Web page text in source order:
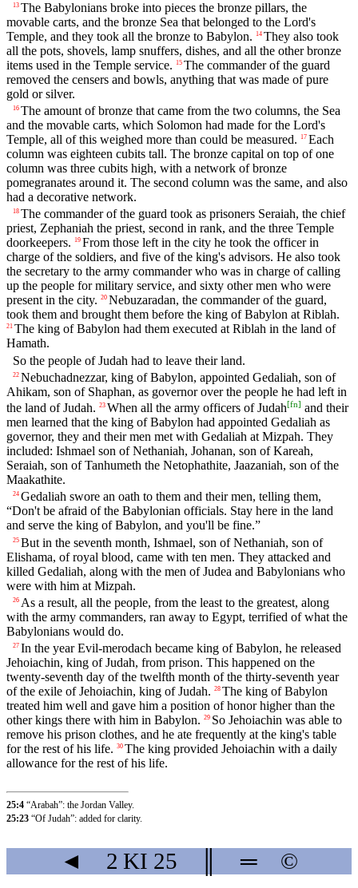
13 The Babylonians broke into pieces the bronze pillars, the
movable carts, and the bronze Sea that belonged to the Lord's
Temple, and they took all the bronze to Babylon.
14 They also took
all the pots, shovels, lamp snuffers, dishes, and all the other bronze
items used in the Temple service.
15 The commander of the guard
removed the censers and bowls, anything that was made of pure
gold or silver.
16 The amount of bronze that came from the two columns, the Sea
and the movable carts, which Solomon had made for the Lord's
Temple, all of this weighed more than could be measured. 17 Each
column was eighteen cubits tall. The bronze capital on top of one
column was three cubits high, with a network of bronze
pomegranates around it. The second column was the same, and also
had a decorative network.
18 The commander of the guard took as prisoners Seraiah, the chief
priest, Zephaniah the priest, second in rank, and the three Temple
doorkeepers. 19 From those left in the city he took the officer in
charge of the soldiers, and five of the king's advisors. He also took
the secretary to the army commander who was in charge of calling
up the people for military service, and sixty other men who were
present in the city. 20 Nebuzaradan, the commander of the guard,
took them and brought them before the king of Babylon at Riblah.
21 The king of Babylon had them executed at Riblah in the land of
Hamath.
So the people of Judah had to leave their land.
22 Nebuchadnezzar, king of Babylon, appointed Gedaliah, son of
Ahikam, son of Shaphan, as governor over the people he had left in
the land of Judah. 23 When all the army officers of Judah[fn] and their
men learned that the king of Babylon had appointed Gedaliah as
governor, they and their men met with Gedaliah at Mizpah. They
included: Ishmael son of Nethaniah, Johanan, son of Kareah,
Seraiah, son of Tanhumeth the Netophathite, Jaazaniah, son of the
Maakathite.
24 Gedaliah swore an oath to them and their men, telling them,
“Don't be afraid of the Babylonian officials. Stay here in the land
and serve the king of Babylon, and you'll be fine.”
25 But in the seventh month, Ishmael, son of Nethaniah, son of
Elishama, of royal blood, came with ten men. They attacked and
killed Gedaliah, along with the men of Judea and Babylonians who
were with him at Mizpah.
26 As a result, all the people, from the least to the greatest, along
with the army commanders, ran away to Egypt, terrified of what the
Babylonians would do.
27 In the year Evil-merodach became king of Babylon, he released
Jehoiachin, king of Judah, from prison. This happened on the
twenty-seventh day of the twelfth month of the thirty-seventh year
of the exile of Jehoiachin, king of Judah. 28 The king of Babylon
treated him well and gave him a position of honor higher than the
other kings there with him in Babylon. 29 So Jehoiachin was able to
remove his prison clothes, and he ate frequently at the king's table
for the rest of his life. 30 The king provided Jehoiachin with a daily
allowance for the rest of his life.
25:4 “Arabah”: the Jordan Valley.
25:23 “Of Judah”: added for clarity.
◄ 2 KI 25 ═ ©